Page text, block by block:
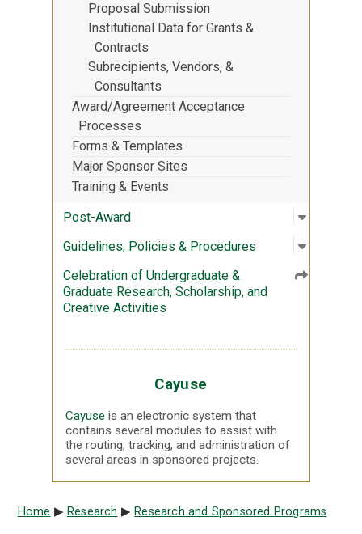
Proposal Submission
Institutional Data for Grants &
Contracts
Subrecipients, Vendors, &
Consultants
Award/Agreement Acceptance
Processes
Forms & Templates
Major Sponsor Sites
Training & Events
Post-Award
Open
:
Guidelines, Policies & Procedures Open
:
Celebration of Undergraduate &
Graduate Research, Scholarship, and
Creative Activities
Cayuse
Cayuse is an electronic system that
contains several modules to assist with
the routing, tracking, and administration of
several areas in sponsored projects.
Breadcrumb
Home Research Research and Sponsored Programs